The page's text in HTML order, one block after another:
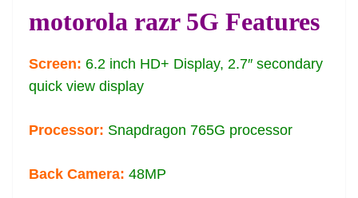
motorola razr 5G Features
Screen: 6.2 inch HD+ Display, 2.7″ secondary
quick view display
Processor: Snapdragon 765G processor
Back Camera: 48MP